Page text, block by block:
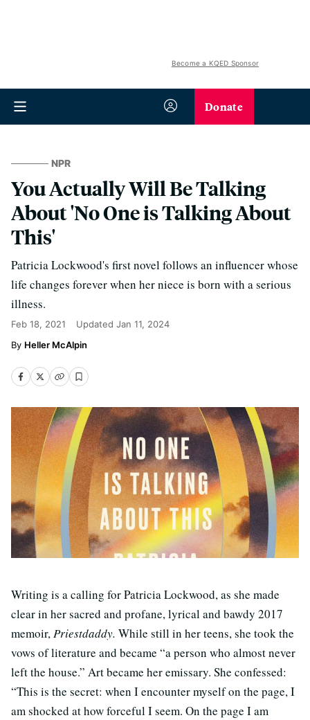
Become a KQED Sponsor
Donate
NPR
You Actually Will Be Talking
About 'No One is Talking About
This'
Patricia Lockwood's first novel follows an influencer whose
life changes forever when her niece is born with a serious
illness.
Feb 18, 2021 Updated Jan 11, 2024
Heller McAlpin
Writing is a calling for Patricia Lockwood, as she made
clear in her sacred and profane, lyrical and bawdy 2017
memoir,Priestdaddy. While still in her teens, she took the
vows of literature and became “a person who almost never
left the house.” Art became her emissary. She confessed:
“This is the secret: when I encounter myself on the page, I
am shocked at how forceful I seem. On the page I am